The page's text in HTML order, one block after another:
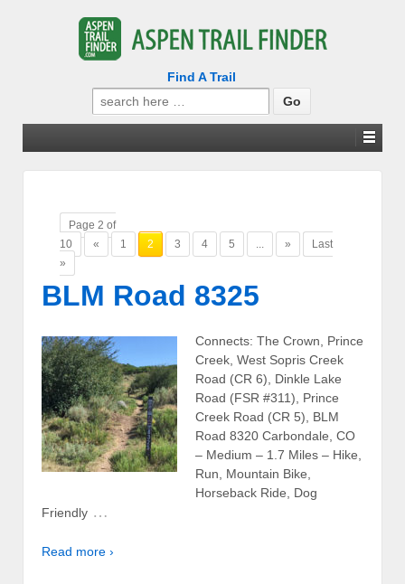
Find A Trail
Search
for:
Page 2 of
10
« 1 2 3 4 5 ... »
Last
»
BLM Road 8325
Connects: The Crown, Prince
Creek, West Sopris Creek
Road (CR 6), Dinkle Lake
Road (FSR #311), Prince
Creek Road (CR 5), BLM
Road 8320 Carbondale, CO
– Medium – 1.7 Miles – Hike,
Run, Mountain Bike,
Horseback Ride, Dog
Friendly …
Read more ›